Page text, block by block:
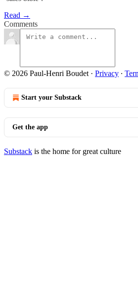
Read →
Comments
© 2026 Paul-Henri Boudet · Privacy ∙
Start your Substack
Get the app
Substack is the home for great culture